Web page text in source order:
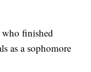
who finished
as a sophomore